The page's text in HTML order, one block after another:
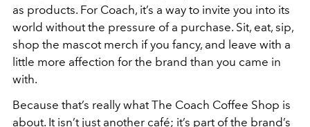
as products. For Coach, it’s a way to invite you into its
world without the pressure of a purchase. Sit, eat, sip,
shop the mascot merch if you fancy, and leave with a
little more affection for the brand than you came in
with.
Because that’s really what The Coach Coffee Shop is
about. It isn’t just another café; it’s part of the brand’s